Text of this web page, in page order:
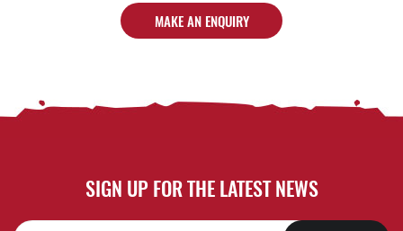
MAKE AN ENQUIRY
SIGN UP FOR THE LATEST NEWS